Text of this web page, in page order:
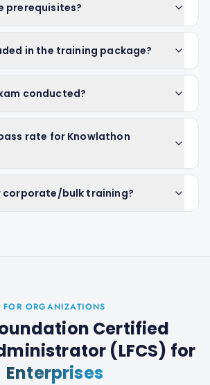
prerequisites?
in the training package?
conducted?
rate for Knowlathon
corporate/bulk training?
FOR ORGANIZATIONS
Certified
(LFCS) for
Enterprises